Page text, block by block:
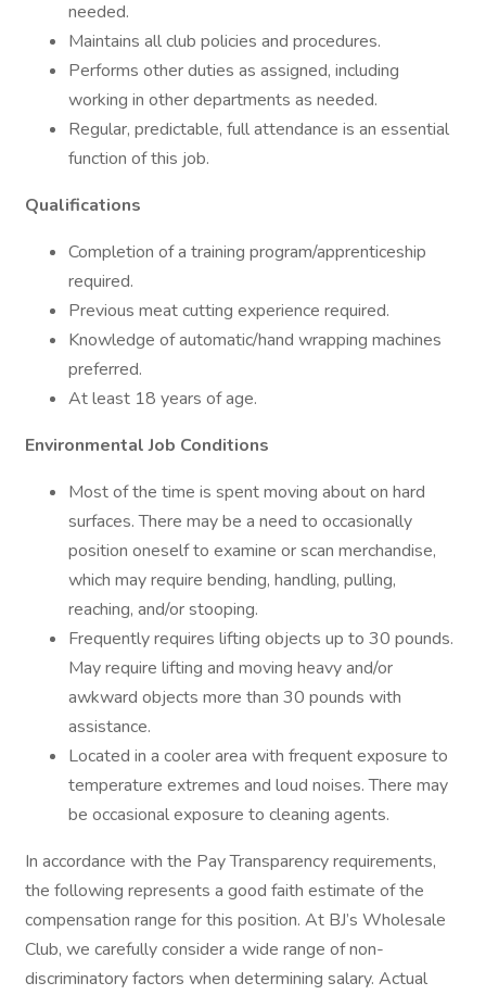
needed.
Maintains all club policies and procedures.
Performs other duties as assigned, including
working in other departments as needed.
Regular, predictable, full attendance is an essential
function of this job.
Qualifications
Completion of a training program/apprenticeship
required.
Previous meat cutting experience required.
Knowledge of automatic/hand wrapping machines
preferred.
At least 18 years of age.
Environmental Job Conditions
Most of the time is spent moving about on hard
surfaces. There may be a need to occasionally
position oneself to examine or scan merchandise,
which may require bending, handling, pulling,
reaching, and/or stooping.
Frequently requires lifting objects up to 30 pounds.
May require lifting and moving heavy and/or
awkward objects more than 30 pounds with
assistance.
Located in a cooler area with frequent exposure to
temperature extremes and loud noises. There may
be occasional exposure to cleaning agents.
In accordance with the Pay Transparency requirements,
the following represents a good faith estimate of the
compensation range for this position. At BJ’s Wholesale
Club, we carefully consider a wide range of non-
discriminatory factors when determining salary. Actual